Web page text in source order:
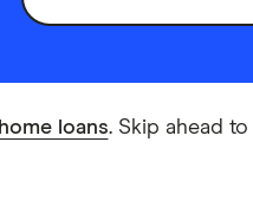
home loans. Skip ahead to